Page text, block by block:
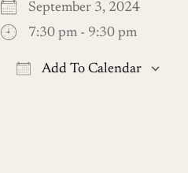
September 3, 2024
7:30 pm - 9:30 pm
Add To Calendar